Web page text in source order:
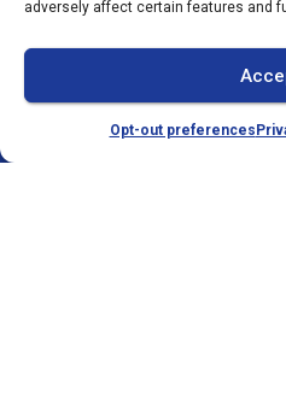
adversely affect certain features and
Opt-out preferences
(941) 304-4722